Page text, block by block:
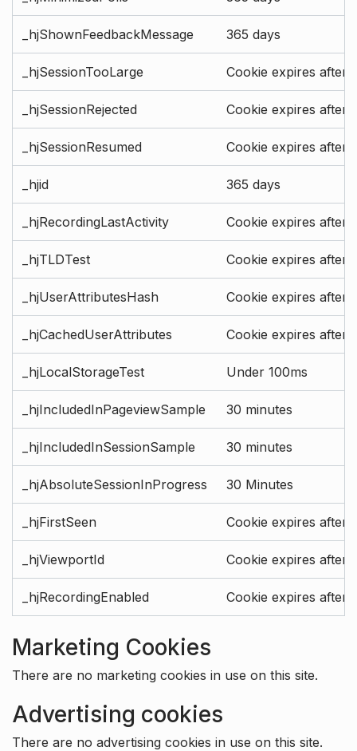
_hjShownFeedbackMessage 365 days
_hjSessionTooLarge Cookie expires after
_hjSessionRejected Cookie expires after
_hjSessionResumed Cookie expires after
_hjid 365 days
_hjRecordingLastActivity Cookie expires after
_hjTLDTest Cookie expires after
_hjUserAttributesHash Cookie expires after
_hjCachedUserAttributes Cookie expires after
_hjLocalStorageTest Under 100ms
_hjIncludedInPageviewSample 30 minutes
_hjIncludedInSessionSample 30 minutes
_hjAbsoluteSessionInProgress 30 Minutes
_hjFirstSeen Cookie expires after
_hjViewportId Cookie expires after
_hjRecordingEnabled Cookie expires after
Marketing Cookies
There are no marketing cookies in use on this site.
Advertising cookies
There are no advertising cookies in use on this site.